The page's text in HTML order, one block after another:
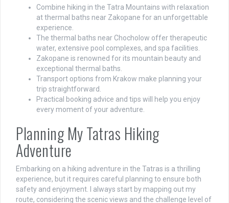
Combine hiking in the Tatra Mountains with relaxation
at thermal baths near Zakopane for an unforgettable
experience.
The thermal baths near Chocholow offer therapeutic
water, extensive pool complexes, and spa facilities.
Zakopane is renowned for its mountain beauty and
exceptional thermal baths.
Transport options from Krakow make planning your
trip straightforward.
Practical booking advice and tips will help you enjoy
every moment of your adventure.
Planning My Tatras Hiking
Adventure
Embarking on a hiking adventure in the Tatras is a thrilling
experience, but it requires careful planning to ensure both
safety and enjoyment. I always start by mapping out my
route, considering the scenic views and the challenge level of